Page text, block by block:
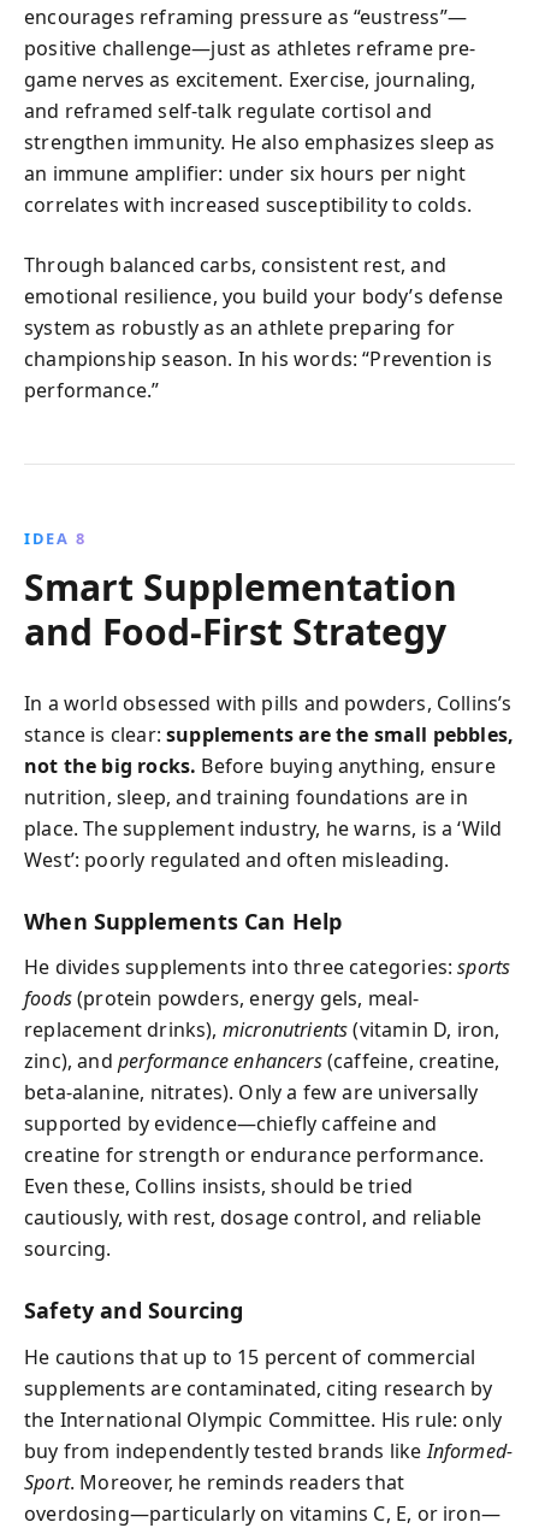
encourages reframing pressure as “eustress”—
positive challenge—just as athletes reframe pre-
game nerves as excitement. Exercise, journaling,
and reframed self-talk regulate cortisol and
strengthen immunity. He also emphasizes sleep as
an immune amplifier: under six hours per night
correlates with increased susceptibility to colds.
Through balanced carbs, consistent rest, and
emotional resilience, you build your body’s defense
system as robustly as an athlete preparing for
championship season. In his words: “Prevention is
performance.”
IDEA 8
Smart Supplementation
and Food-First Strategy
In a world obsessed with pills and powders, Collins’s
stance is clear:supplements are the small pebbles,
not the big rocks. Before buying anything, ensure
nutrition, sleep, and training foundations are in
place. The supplement industry, he warns, is a ‘Wild
West’: poorly regulated and often misleading.
When Supplements Can Help
He divides supplements into three categories:sports
foods(protein powders, energy gels, meal-
replacement drinks), micronutrients(vitamin D, iron,
zinc), and performance enhancers(caffeine, creatine,
beta-alanine, nitrates). Only a few are universally
supported by evidence—chiefly caffeine and
creatine for strength or endurance performance.
Even these, Collins insists, should be tried
cautiously, with rest, dosage control, and reliable
sourcing.
Safety and Sourcing
He cautions that up to 15 percent of commercial
supplements are contaminated, citing research by
the International Olympic Committee. His rule: only
buy from independently tested brands likeInformed-
Sport. Moreover, he reminds readers that
overdosing—particularly on vitamins C, E, or iron—